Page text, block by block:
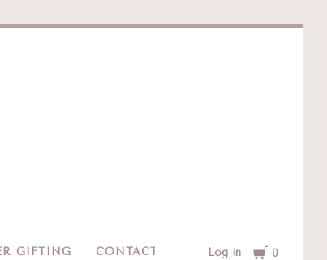
GIFTING CONTACT Log in Cart
0